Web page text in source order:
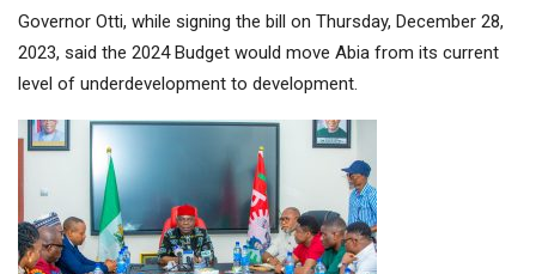
Governor Otti, while signing the bill on Thursday, December 28,
2023, said the 2024 Budget would move Abia from its current
level of underdevelopment to development.